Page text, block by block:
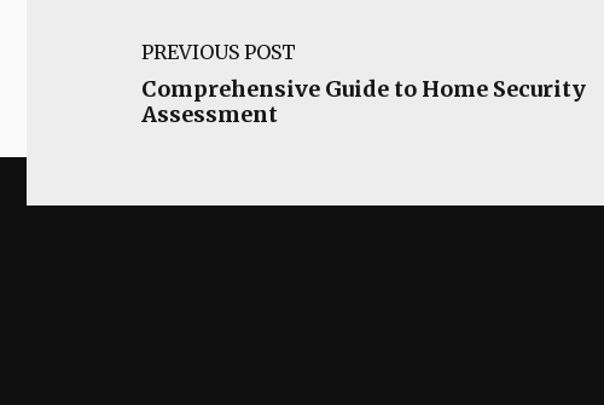
PREVIOUS POST
Comprehensive Guide to Home Security
Assessment